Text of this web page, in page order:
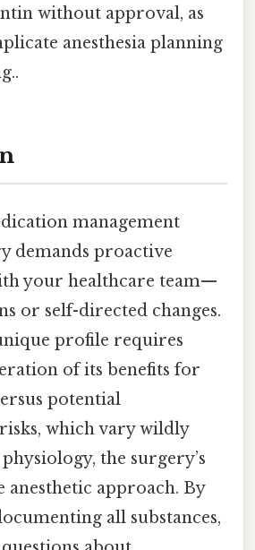
without approval, as
anesthesia planning
management
demands proactive
your healthcare team—
or self-directed changes.
profile requires
of its benefits for
potential
which vary wildly
the surgery’s
anesthetic approach. By
all substances,